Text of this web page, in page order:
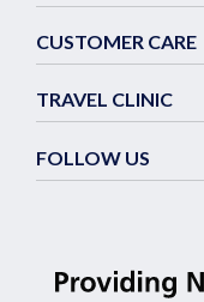
CUSTOMER CARE
TRAVEL CLINIC
FOLLOW US